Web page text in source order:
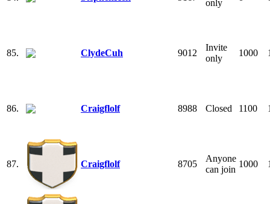
only
85. ClydeCuh 9012
Invite
only
1000
86. Craigflolf 8988 Closed 1100
87. Craigflolf 8705
Anyone
can join
1000